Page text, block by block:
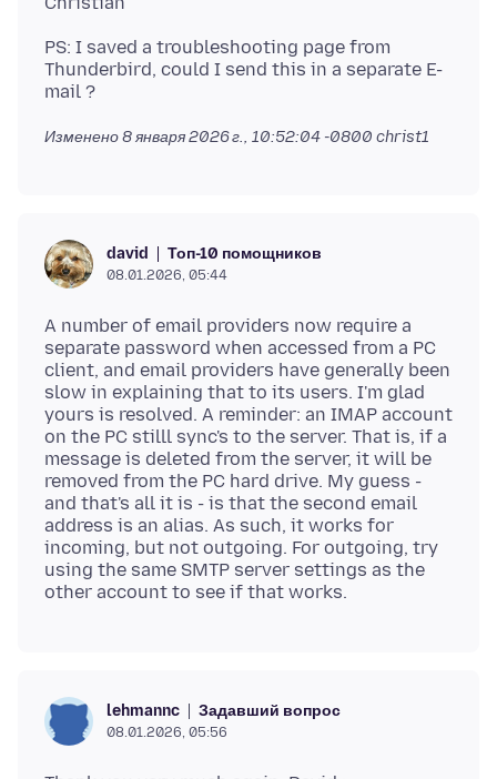
PS: I saved a troubleshooting page from
Thunderbird, could I send this in a separate E-
Изменено8 января 2026 г., 10:52:04 -0800 christ1
david Топ-10 помощников
08.01.2026, 05:44
A number of email providers now require a
separate password when accessed from a PC
client, and email providers have generally been
slow in explaining that to its users. I'm glad
yours is resolved. A reminder: an IMAP account
on the PC stilll sync's to the server. That is, if a
message is deleted from the server, it will be
removed from the PC hard drive. My guess -
and that's all it is - is that the second email
address is an alias. As such, it works for
incoming, but not outgoing. For outgoing, try
using the same SMTP server settings as the
lehmannc Задавший вопрос
08.01.2026, 05:56